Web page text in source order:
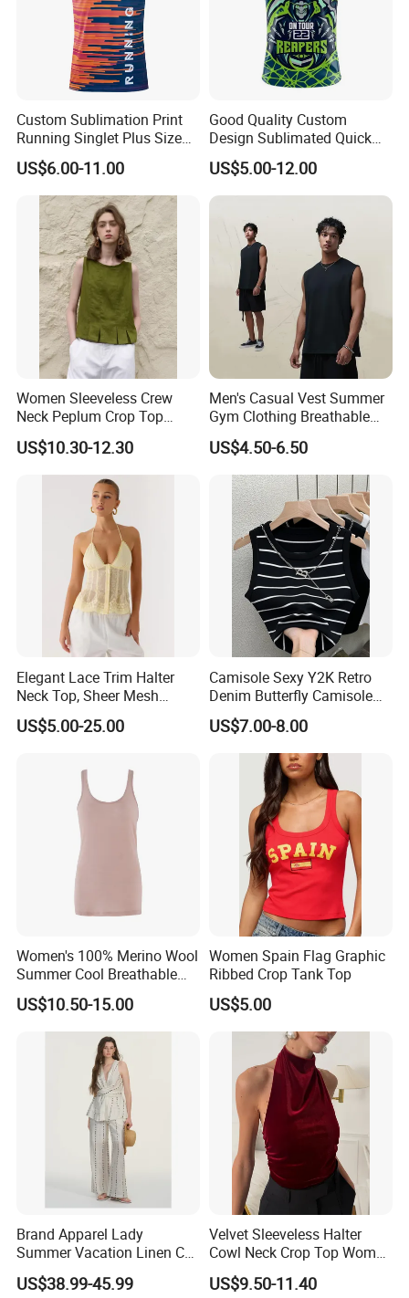
Company Profile
Custom Sublimation Print
Running Singlet Plus Size
Sports Vest
US$6.00-11.00
Good Quality Custom
Design Sublimated Quick
Dry Running Marathon Tank
Top Singlet
US$5.00-12.00
Women Sleeveless Crew
Neck Peplum Crop Top
Pleated Hem Loose Casual
Blouse Top
US$10.30-12.30
Men's Casual Vest Summer
Gym Clothing Breathable
Sleeveless Tanktops Shirt
US$4.50-6.50
Elegant Lace Trim Halter
Neck Top, Sheer Mesh
Backless Tie Back Cami Top
US$5.00-25.00
Camisole Sexy Y2K Retro
Denim Butterfly Camisole
European and American
Sexy Backless Strappy Vest
US$7.00-8.00
Women's 100% Merino Wool
Summer Cool Breathable
Comfortable Vest
US$10.50-15.00
Women Spain Flag Graphic
Ribbed Crop Tank Top
US$5.00
Brand Apparel Lady
Summer Vacation Linen Co-
Ord Set Polka DOT Stripe V-
Neck Sleeveless Top High
US$38.99-45.99
Velvet Sleeveless Halter
Cowl Neck Crop Top Women
Ruched Slim Party Blouse
US$9.50-11.40